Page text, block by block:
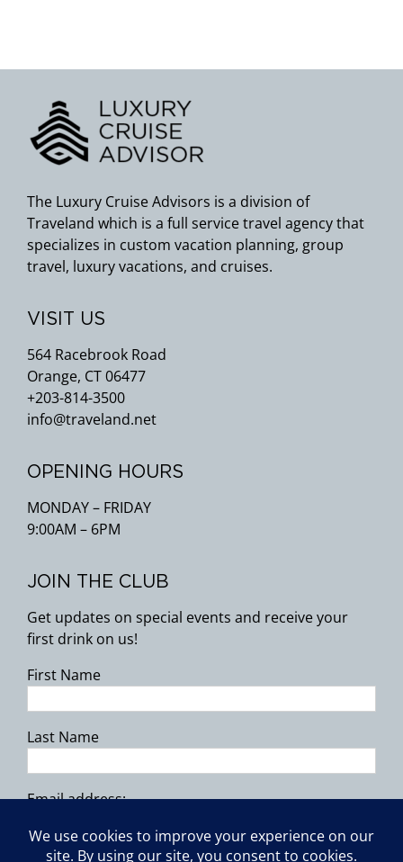
The Luxury Cruise Advisors is a division of
Traveland which is a full service travel agency that
specializes in custom vacation planning, group
travel, luxury vacations, and cruises.
VISIT US
564 Racebrook Road
Orange, CT 06477
+203-814-3500
info@traveland.net
OPENING HOURS
MONDAY – FRIDAY
9:00AM – 6PM
JOIN THE CLUB
Get updates on special events and receive your
first drink on us!
First Name
Last Name
Email address: